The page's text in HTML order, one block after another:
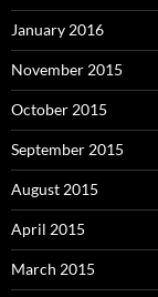
January 2016
November 2015
October 2015
September 2015
August 2015
April 2015
March 2015